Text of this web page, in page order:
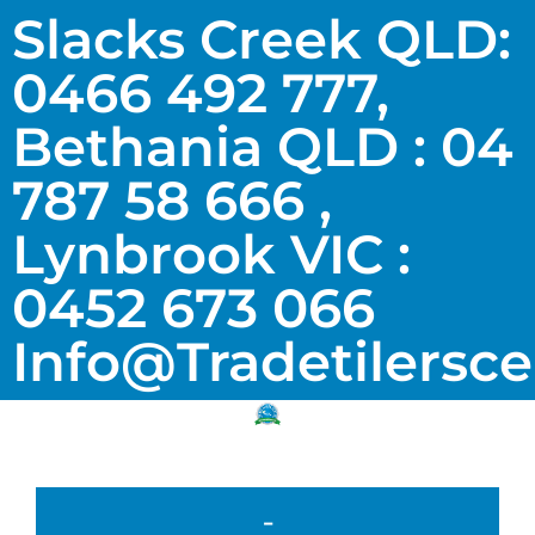
Slacks Creek QLD:
0466 492 777,
Bethania QLD : 04
787 58 666 ,
Lynbrook VIC :
0452 673 066
-